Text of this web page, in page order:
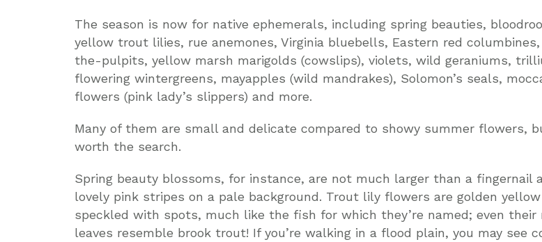
The season is now for native ephemerals, including spring beauties,
yellow trout lilies, rue anemones, Virginia bluebells, Eastern red
the-pulpits, yellow marsh marigolds (cowslips), violets, wild geraniums,
flowering wintergreens, mayapples (wild mandrakes), Solomon’s seals,
flowers (pink lady’s slippers) and more.
Many of them are small and delicate compared to showy summer flowers,
worth the search.
Spring beauty blossoms, for instance, are not much larger than a fingernail
lovely pink stripes on a pale background. Trout lily flowers are golden
speckled with spots, much like the fish for which they’re named; even their
leaves resemble brook trout! If you’re walking in a flood plain, you may see